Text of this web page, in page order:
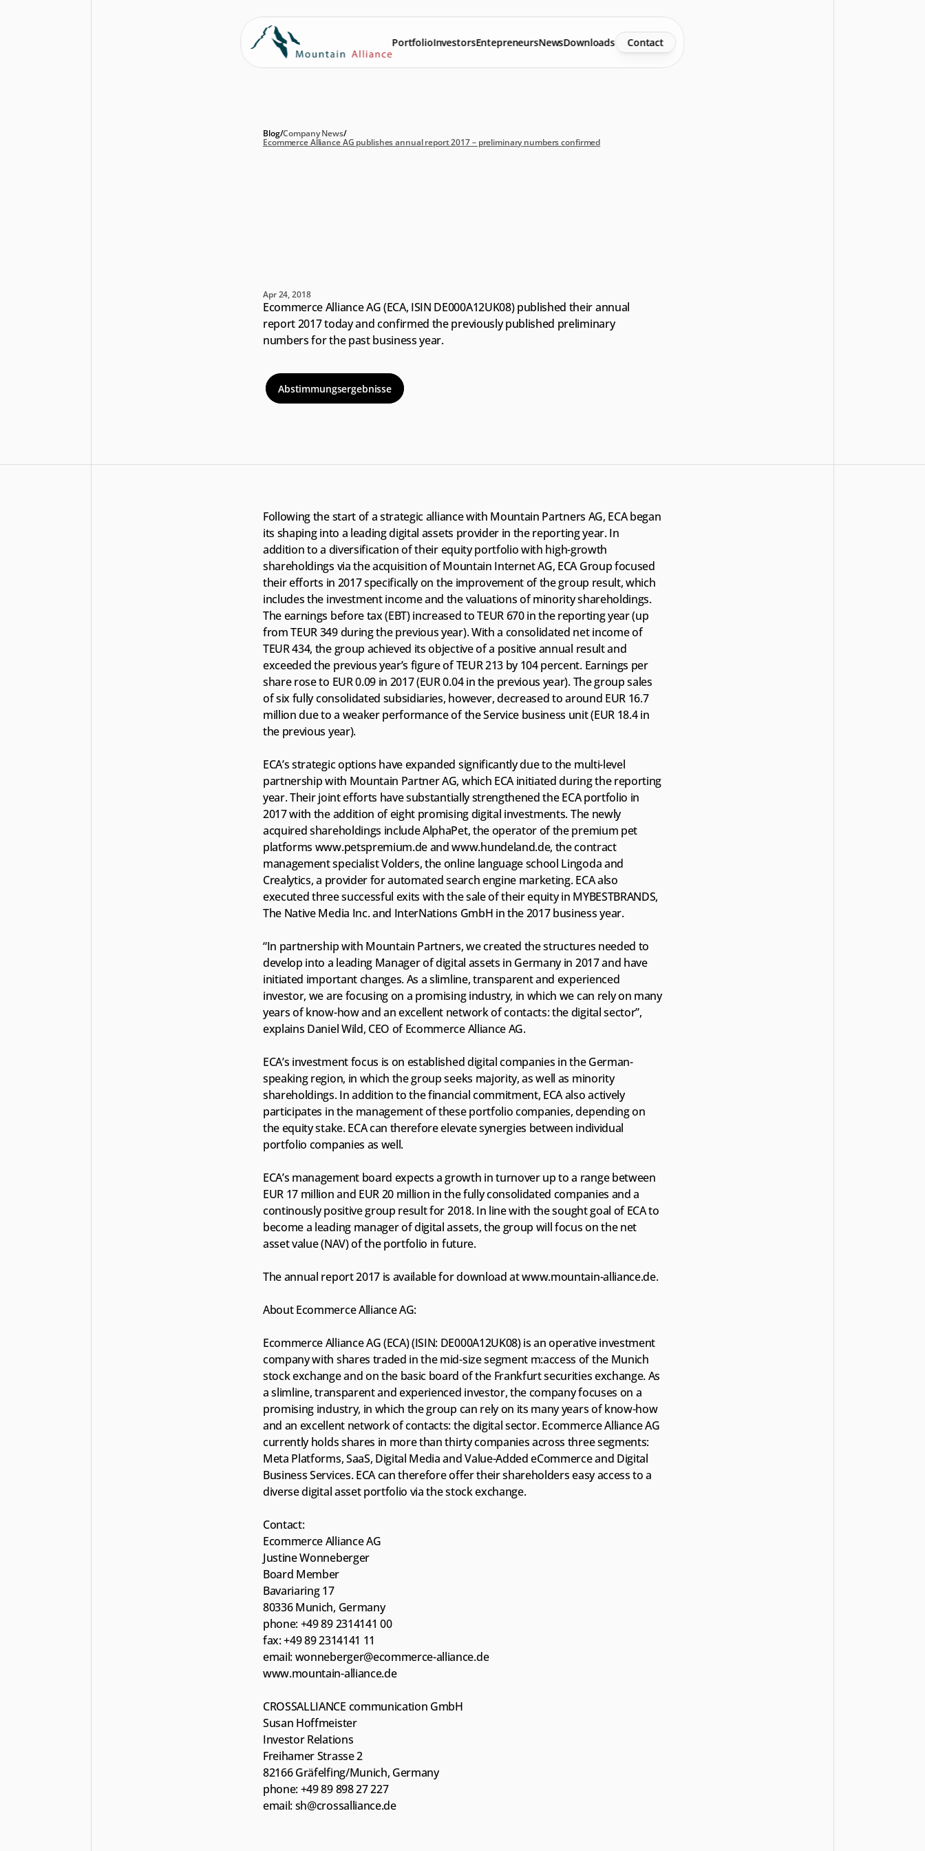
PortfolioInvestorsEntepreneursNewsDownloads Contact
Blog/Company News/
Ecommerce Alliance AG publishes annual report 2017 – preliminary numbers confirmed
numbers
Apr 24, 2018
Ecommerce Alliance AG (ECA, ISIN DE000A12UK08) published their annual
report 2017 today and confirmed the previously published preliminary
numbers for the past business year.
Abstimmungsergebnisse
Following the start of a strategic alliance with Mountain Partners AG, ECA began
its shaping into a leading digital assets provider in the reporting year. In
addition to a diversification of their equity portfolio with high-growth
shareholdings via the acquisition of Mountain Internet AG, ECA Group focused
their efforts in 2017 specifically on the improvement of the group result, which
includes the investment income and the valuations of minority shareholdings.
The earnings before tax (EBT) increased to TEUR 670 in the reporting year (up
from TEUR 349 during the previous year). With a consolidated net income of
TEUR 434, the group achieved its objective of a positive annual result and
exceeded the previous year’s figure of TEUR 213 by 104 percent. Earnings per
share rose to EUR 0.09 in 2017 (EUR 0.04 in the previous year). The group sales
of six fully consolidated subsidiaries, however, decreased to around EUR 16.7
million due to a weaker performance of the Service business unit (EUR 18.4 in
the previous year).
ECA’s strategic options have expanded significantly due to the multi-level
partnership with Mountain Partner AG, which ECA initiated during the reporting
year. Their joint efforts have substantially strengthened the ECA portfolio in
2017 with the addition of eight promising digital investments. The newly
acquired shareholdings include AlphaPet, the operator of the premium pet
platforms www.petspremium.de and www.hundeland.de, the contract
management specialist Volders, the online language school Lingoda and
Crealytics, a provider for automated search engine marketing. ECA also
executed three successful exits with the sale of their equity in MYBESTBRANDS,
The Native Media Inc. and InterNations GmbH in the 2017 business year.
“In partnership with Mountain Partners, we created the structures needed to
develop into a leading Manager of digital assets in Germany in 2017 and have
initiated important changes. As a slimline, transparent and experienced
investor, we are focusing on a promising industry, in which we can rely on many
years of know-how and an excellent network of contacts: the digital sector”,
explains Daniel Wild, CEO of Ecommerce Alliance AG.
ECA’s investment focus is on established digital companies in the German-
speaking region, in which the group seeks majority, as well as minority
shareholdings. In addition to the financial commitment, ECA also actively
participates in the management of these portfolio companies, depending on
the equity stake. ECA can therefore elevate synergies between individual
portfolio companies as well.
ECA’s management board expects a growth in turnover up to a range between
EUR 17 million and EUR 20 million in the fully consolidated companies and a
continously positive group result for 2018. In line with the sought goal of ECA to
become a leading manager of digital assets, the group will focus on the net
asset value (NAV) of the portfolio in future.
The annual report 2017 is available for download at www.mountain-alliance.de.
About Ecommerce Alliance AG:
Ecommerce Alliance AG (ECA) (ISIN: DE000A12UK08) is an operative investment
company with shares traded in the mid-size segment m:access of the Munich
stock exchange and on the basic board of the Frankfurt securities exchange. As
a slimline, transparent and experienced investor, the company focuses on a
promising industry, in which the group can rely on its many years of know-how
and an excellent network of contacts: the digital sector. Ecommerce Alliance AG
currently holds shares in more than thirty companies across three segments:
Meta Platforms, SaaS, Digital Media and Value-Added eCommerce and Digital
Business Services. ECA can therefore offer their shareholders easy access to a
diverse digital asset portfolio via the stock exchange.
Contact:
Ecommerce Alliance AG
Justine Wonneberger
Board Member
Bavariaring 17
80336 Munich, Germany
phone: +49 89 2314141 00
fax: +49 89 2314141 11
email: wonneberger@ecommerce-alliance.de
www.mountain-alliance.de
CROSSALLIANCE communication GmbH
Susan Hoffmeister
Investor Relations
Freihamer Strasse 2
82166 Gräfelfing/Munich, Germany
phone: +49 89 898 27 227
email: sh@crossalliance.de